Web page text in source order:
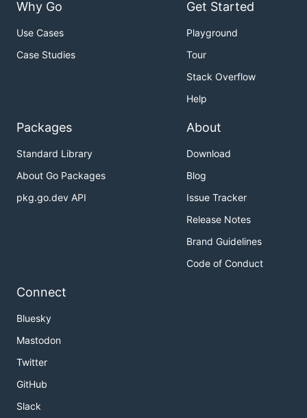
Why Go
Use Cases
Case Studies
Get Started
Playground
Tour
Stack Overflow
Help
Packages
Standard Library
About Go Packages
pkg.go.dev API
About
Download
Blog
Issue Tracker
Release Notes
Brand Guidelines
Code of Conduct
Connect
Bluesky
Mastodon
Twitter
GitHub
Slack